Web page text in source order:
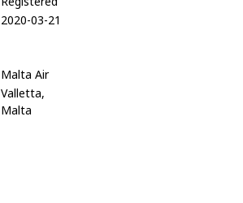
2020-03-21
Malta Air
Valletta,
Malta